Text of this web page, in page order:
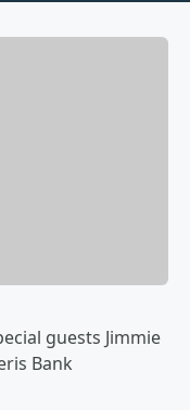
guests Jimmie
Bank